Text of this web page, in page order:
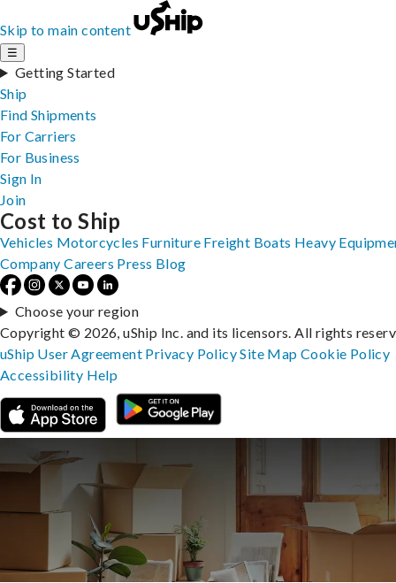
Skip to main content
☰
Getting Started
Ship
Find Shipments
For Carriers
For Business
Sign In
Join
Cost to Ship
Vehicles Motorcycles Furniture Freight Boats Heavy
Company Careers Press Blog
Choose your region
Copyright © 2026, uShip Inc. and its licensors. All rights
uShip User Agreement Privacy PolicySite MapCookie Policy
Accessibility Help